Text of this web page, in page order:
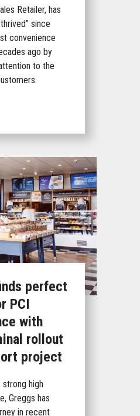
Retailer, has
since
convenience
ago by
to the
perfect
PCI
with
rollout
project
strong high
Greggs has
in recent